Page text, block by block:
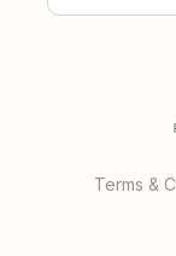
Terms &